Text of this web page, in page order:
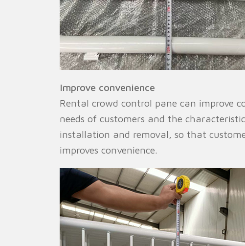
Improve convenience
Rental crowd control pane can improve
needs of customers and the
installation and removal, so that
improves convenience.